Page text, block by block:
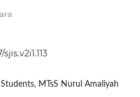
Students, MTsS Nurul Amaliyah